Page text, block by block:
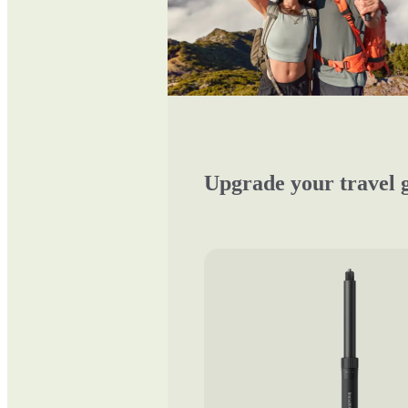
Upgrade your travel